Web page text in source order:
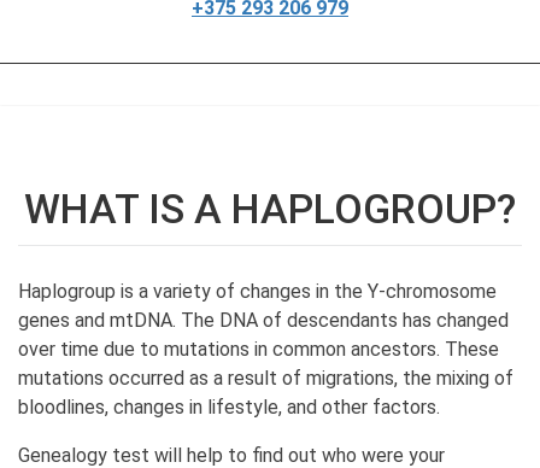
+375 293 206 979
WHAT IS A HAPLOGROUP?
Haplogroup is a variety of changes in the Y-chromosome
genes and mtDNA. The DNA of descendants has changed
over time due to mutations in common ancestors. These
mutations occurred as a result of migrations, the mixing of
bloodlines, changes in lifestyle, and other factors.
Genealogy test will help to find out who were your